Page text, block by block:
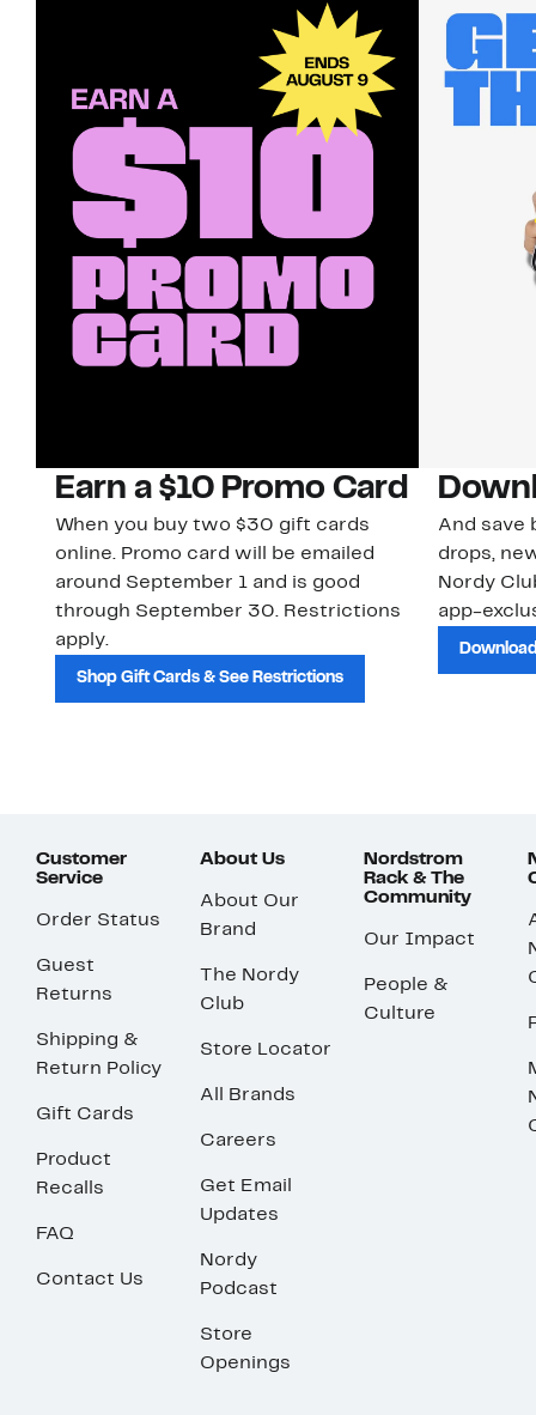
Earn a $10 Promo Card
When you buy two $30 gift cards
online. Promo card will be emailed
around September 1 and is good
through September 30. Restrictions
apply.
Shop Gift Cards & See Restrictions
And save
drops,
Nordy
app-
Customer
Service
Order Status
Guest
Returns
Shipping &
Return Policy
Gift Cards
Product
Recalls
FAQ
Contact Us
About Us
About Our
Brand
The Nordy
Club
Store Locator
All Brands
Careers
Get Email
Updates
Nordy
Podcast
Store
Openings
Nordstrom
Rack & The
Community
Our Impact
People &
Culture